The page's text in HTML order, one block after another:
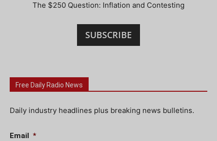
The $250 Question: Inflation and Contesting
SUBSCRIBE
Free Daily Radio News
Daily industry headlines plus breaking news bulletins.
Email *